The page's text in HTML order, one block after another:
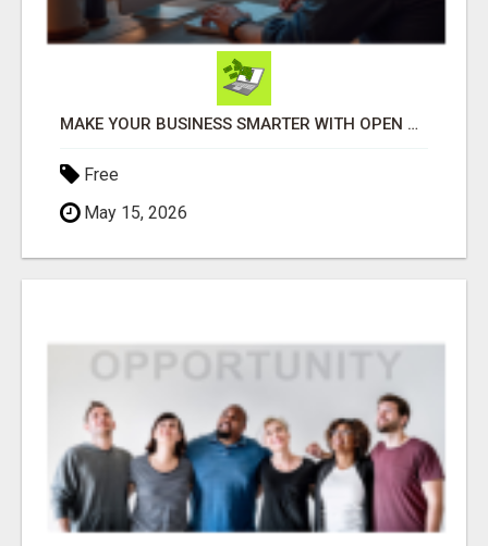
MAKE YOUR BUSINESS SMARTER WITH OPEN CLAW AI!
Free
May 15, 2026